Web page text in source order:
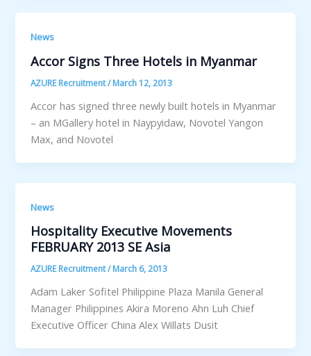
News
Accor Signs Three Hotels in Myanmar
AZURE Recruitment/March 12, 2013
Accor has signed three newly built hotels in Myanmar
– an MGallery hotel in Naypyidaw, Novotel Yangon
Max, and Novotel
News
Hospitality Executive Movements
FEBRUARY 2013 SE Asia
AZURE Recruitment/March 6, 2013
Adam Laker Sofitel Philippine Plaza Manila General
Manager Philippines Akira Moreno Ahn Luh Chief
Executive Officer China Alex Willats Dusit